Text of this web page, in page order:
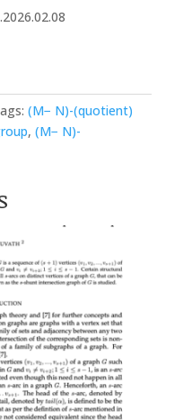
(M− N)-(quotient)
, (M− N)-